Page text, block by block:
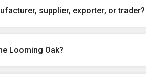
supplier, exporter, or trader?
Looming Oak?